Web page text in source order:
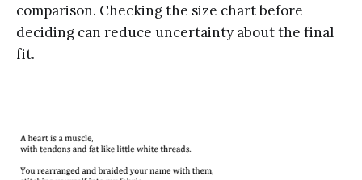
comparison. Checking the size chart before
deciding can reduce uncertainty about the final
fit.